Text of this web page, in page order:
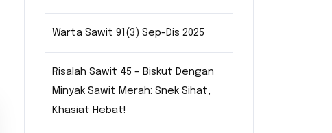
Warta Sawit 91(3) Sep-Dis 2025
Risalah Sawit 45 – Biskut Dengan
Minyak Sawit Merah: Snek Sihat,
Khasiat Hebat!